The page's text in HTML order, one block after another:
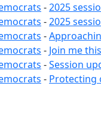
-2025
-2025
-
- Join me
-Session
- Protecting